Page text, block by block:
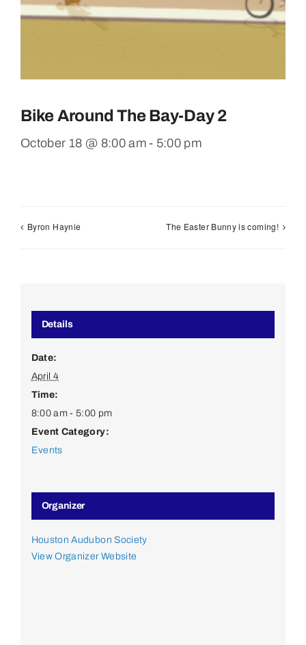
Bike Around The Bay-Day 2
October 18 @ 8:00 am - 5:00 pm
Byron Haynie The Easter Bunny is coming!
Details
Date:
April 4
Time:
8:00 am - 5:00 pm
Event Category:
Events
Organizer
Houston Audubon Society
View Organizer Website